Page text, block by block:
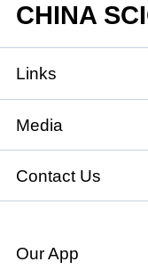
CHINA
Links
State Council
National
National
Political
Media
Xinhuanet
China
Contact Us
Our App